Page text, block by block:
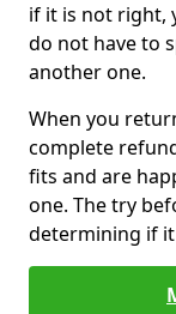
if it is not right,
do not have to
another one.
When you
complete
fits and are
one. The try
determining if